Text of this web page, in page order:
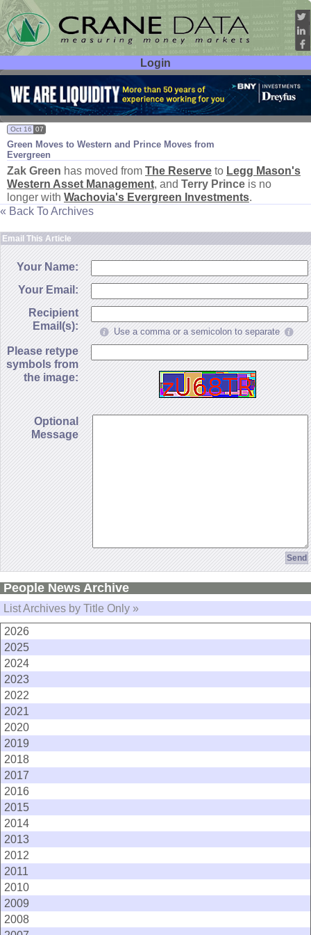
Login
User ID:
Password:
Green Moves to Western and Prince Moves from
Evergreen
Oct 16 07
Zak Green has moved from The Reserve to Legg Mason's
Western Asset Management, and Terry Prince is no
longer with Wachovia's Evergreen Investments.
« Back To Archives
Email This Article
Your Name:
Your Email:
Recipient
Email(s):
Use a comma or a semicolon to separate
Please retype
symbols from
the image:
Optional
Message
People News Archive
List Archives by Title Only »
2026
2025
2024
2023
2022
2021
2020
2019
2018
2017
2016
2015
2014
2013
2012
2011
2010
2009
2008